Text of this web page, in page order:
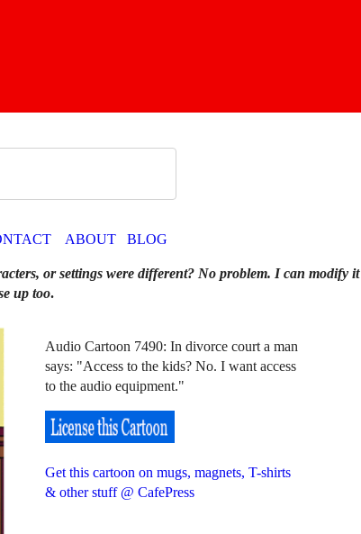
ABOUT BLOG
or settings were different? No problem. I can modify it
up too.
Audio Cartoon 7490: In divorce court a man
says: "Access to the kids? No. I want access
to the audio equipment."
Get this cartoon on mugs, magnets, T-shirts
& other stuff @ CafePress